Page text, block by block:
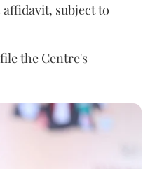
subject to
the Centre's